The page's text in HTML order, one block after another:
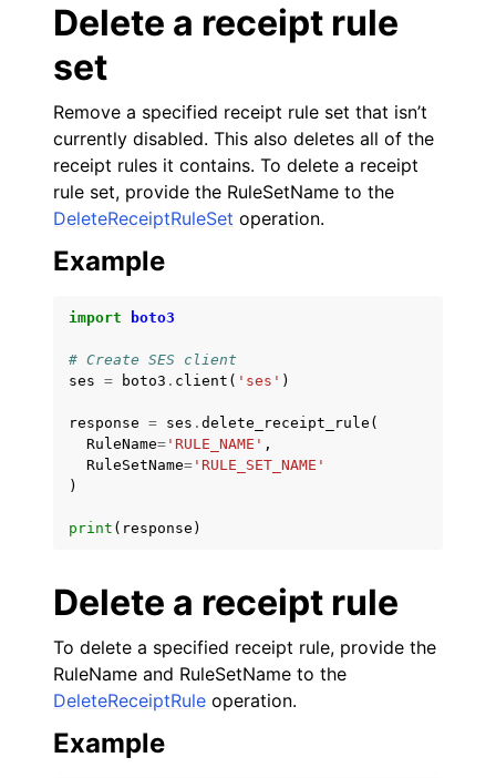
Delete a receipt rule
set
Remove a specified receipt rule set that isn’t
currently disabled. This also deletes all of the
receipt rules it contains. To delete a receipt
rule set, provide the RuleSetName to the
DeleteReceiptRuleSet operation.
Example
import boto3
# Create SES client
ses = boto3 . client ( 'ses' )
response = ses . delete_receipt_rule (
RuleName= 'RULE_NAME' ,
RuleSetName= 'RULE_SET_NAME'
)
print ( response )
Delete a receipt rule
To delete a specified receipt rule, provide the
RuleName and RuleSetName to the
DeleteReceiptRule operation.
Example